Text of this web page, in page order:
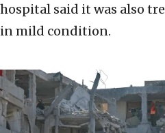
hospital said it was also
in mild condition.